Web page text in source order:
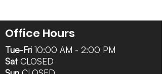
Office Hours
Tue-Fri 10:00 AM - 2:00 PM
Sat CLOSED